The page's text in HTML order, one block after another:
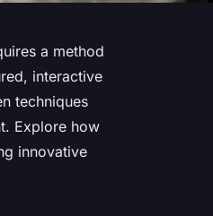
a method
interactive
techniques
Explore how
innovative